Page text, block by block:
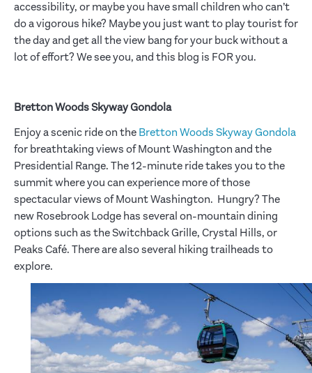
accessibility, or maybe you have small children who can’t
do a vigorous hike? Maybe you just want to play tourist for
the day and get all the view bang for your buck without a
lot of effort? We see you, and this blog is FOR you.
Bretton Woods Skyway Gondola
Enjoy a scenic ride on the Bretton Woods Skyway Gondola
for breathtaking views of Mount Washington and the
Presidential Range. The 12-minute ride takes you to the
summit where you can experience more of those
spectacular views of Mount Washington. Hungry? The
new Rosebrook Lodge has several on-mountain dining
options such as the Switchback Grille, Crystal Hills, or
Peaks Café. There are also several hiking trailheads to
explore.